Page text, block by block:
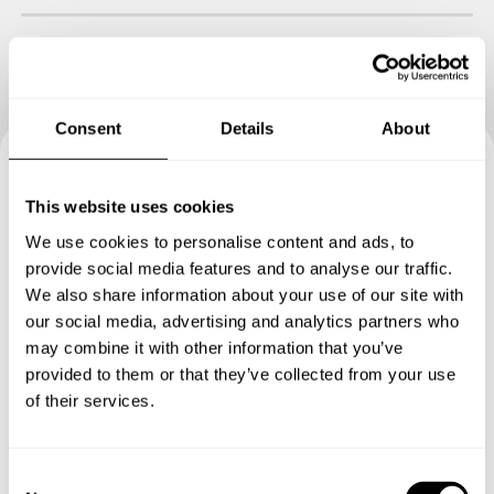
Consent Details About
This website uses cookies
We use cookies to personalise content and ads, to
provide social media features and to analyse our traffic.
We also share information about your use of our site with
our social media, advertising and analytics partners who
may combine it with other information that you’ve
provided to them or that they’ve collected from your use
of their services.
Book your experience with
Chef Juliane
Specify the details of your requests and the chef will send
you a custom menu just for you.